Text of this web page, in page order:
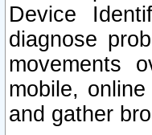
Device
diagnose
movements
mobile,
and gather